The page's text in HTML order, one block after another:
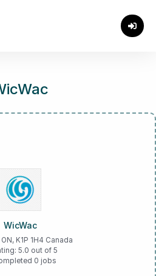
WicWac
K1P 1H4 Canada
5.0 out of 5
0 jobs